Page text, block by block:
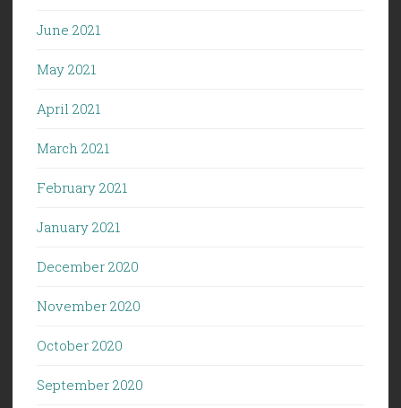
June 2021
May 2021
April 2021
March 2021
February 2021
January 2021
December 2020
November 2020
October 2020
September 2020